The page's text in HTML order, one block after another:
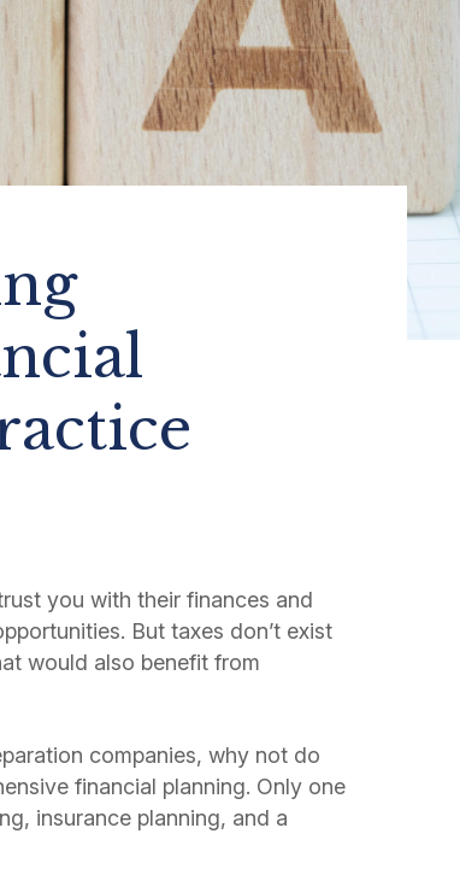
you with their finances and
But taxes don’t exist
would also benefit from
companies, why not do
financial planning. Only one
insurance planning, and a